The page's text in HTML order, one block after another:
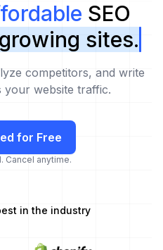
SEO
sites.
competitors, and write
website traffic.
for Free
Cancel anytime.
in the industry